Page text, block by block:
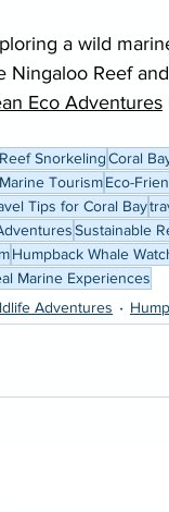
a wild
Ningaloo Reef
Eco Adventures
SnorkelingCoral
TourismEco-
Tips for Coral Bay
Sustainable
Humpback Whale
Marine Experiences
Adventures